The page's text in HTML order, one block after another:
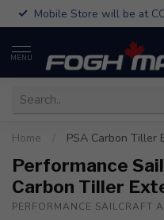
Mobile Store will be at
MENU
Home PSA Carbon Tiller
Performance
Carbon Tiller
PERFORMANCE SAILCRAFT